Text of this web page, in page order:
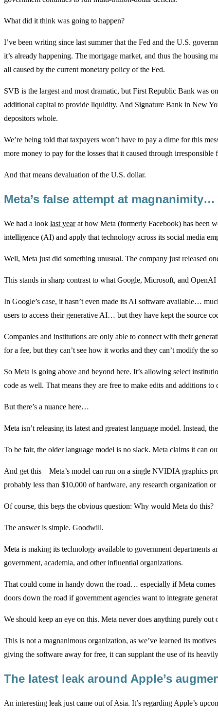
What did it think was going to happen?
I’ve been writing since last summer that the Fed and the U.S.
it’s already happening. The mortgage market, and thus the housing
all caused by the current monetary policy of the Fed.
SVB is the largest and most dramatic, but First Republic Bank was
additional capital to provide liquidity. And Signature Bank in New
depositors whole.
We’re being told that taxpayers won’t have to pay a dime for this
more money to pay for the losses that it caused through
And that means devaluation of the U.S. dollar.
Meta’s false attempt at magnanimity…
We had a look last yearat how Meta (formerly Facebook) has been
intelligence (AI) and apply that technology across its social media
Well, Meta just did something unusual. The company just released
This stands in sharp contrast to what Google, Microsoft, and OpenAI
In Google’s case, it hasn’t even made its AI software available…
users to access their generative AI… but they have kept the source
Companies and institutions are only able to connect with their
for a fee, but they can’t see how it works and they can’t modify the
So Meta is going above and beyond here. It’s allowing select
code as well. That means they are free to make edits and additions
But there’s a nuance here…
Meta isn’t releasing its latest and greatest language model. Instead,
To be fair, the older language model is no slack. Meta claims it can
And get this – Meta’s model can run on a single NVIDIA graphics
probably less than $10,000 of hardware, any research organization
Of course, this begs the obvious question: Why would Meta do this?
The answer is simple. Goodwill.
Meta is making its technology available to government departments
government, academia, and other influential organizations.
That could come in handy down the road… especially if Meta
doors down the road if government agencies want to integrate
We should keep an eye on this. Meta never does anything purely out
This is not a magnanimous organization, as we’ve learned its
giving the software away for free, it can supplant the use of its
The latest leak around Apple’s
An interesting leak just came out of Asia. It’s regarding Apple’s